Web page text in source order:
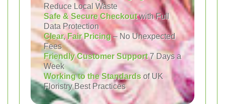
Reduce Local Waste
Safe & Secure Checkoutwith Full
Data Protection
Clear, Fair Pricing– No Unexpected
Fees
Friendly Customer Support7 Days a
Week
Working to the Standards of UK
Floristry Best Practices